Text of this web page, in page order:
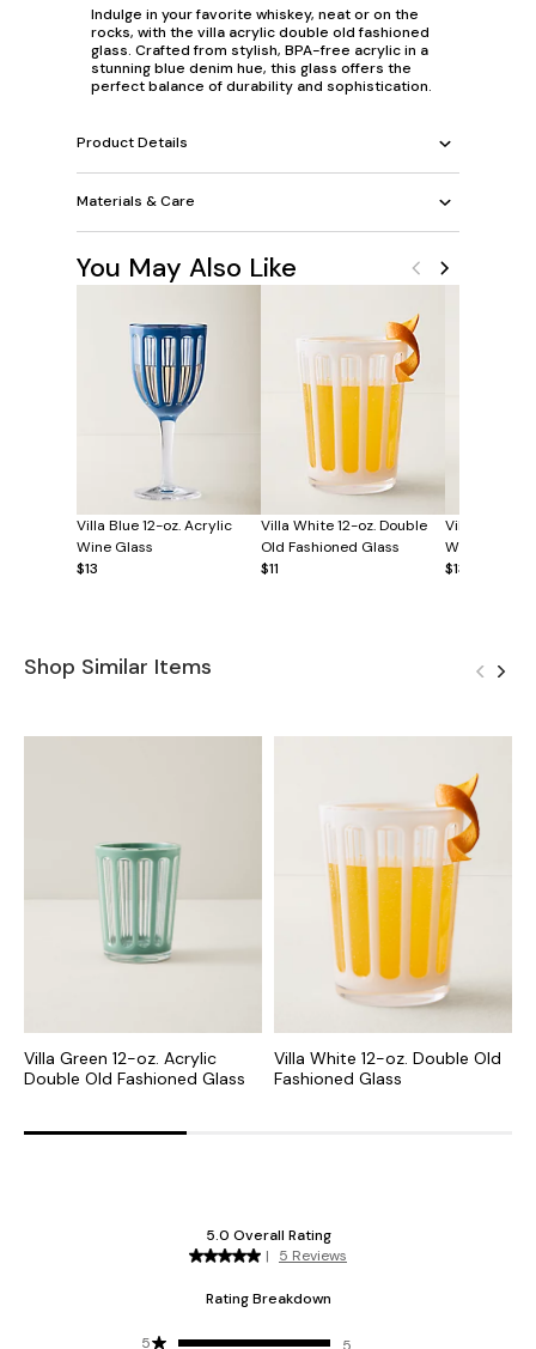
Indulge in your favorite whiskey, neat or on the
rocks, with the villa acrylic double old fashioned
glass. Crafted from stylish, BPA-free acrylic in a
stunning blue denim hue, this glass offers the
perfect balance of durability and sophistication.
Product Details
Materials & Care
You May Also Like
Villa Blue 12-oz. Acrylic
Wine Glass
$13
Villa White 12-oz. Double
Old Fashioned Glass
$11
Villa White
Wine Glass
$13
Shop Similar Items
Villa Green 12-oz. Acrylic
Double Old Fashioned Glass
Villa White 12-oz. Double Old
Fashioned Glass